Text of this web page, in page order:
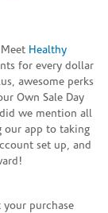
Healthy
for every dollar
awesome perks
Own Sale Day
we mention all
our app to taking
set up, and
purchase